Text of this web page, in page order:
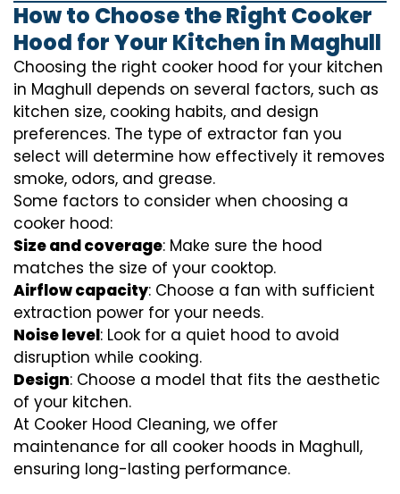
How to Choose the Right Cooker
Hood for Your Kitchen in Maghull
Choosing the right cooker hood for your kitchen
in Maghull depends on several factors, such as
kitchen size, cooking habits, and design
preferences. The type of extractor fan you
select will determine how effectively it removes
smoke, odors, and grease.
Some factors to consider when choosing a
cooker hood:
Size and coverage: Make sure the hood
matches the size of your cooktop.
Airflow capacity: Choose a fan with sufficient
extraction power for your needs.
Noise level: Look for a quiet hood to avoid
disruption while cooking.
Design: Choose a model that fits the aesthetic
of your kitchen.
At Cooker Hood Cleaning, we offer
maintenance for all cooker hoods in Maghull,
ensuring long-lasting performance.